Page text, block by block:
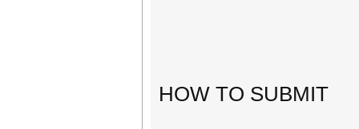
HOW TO SUBMIT